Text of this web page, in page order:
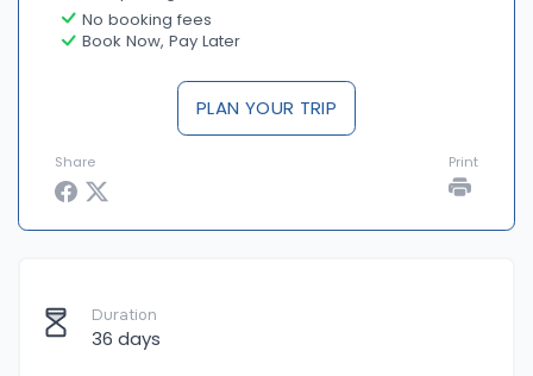
No booking fees
Book Now, Pay Later
PLAN YOUR TRIP
Share Print
Duration
36 days